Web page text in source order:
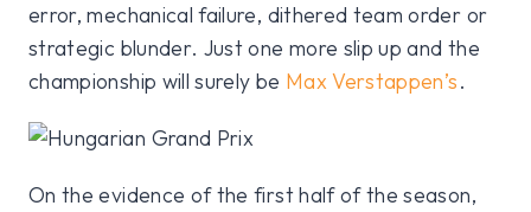
error, mechanical failure, dithered team order or
strategic blunder. Just one more slip up and the
championship will surely be Max Verstappen’s.
On the evidence of the first half of the season,